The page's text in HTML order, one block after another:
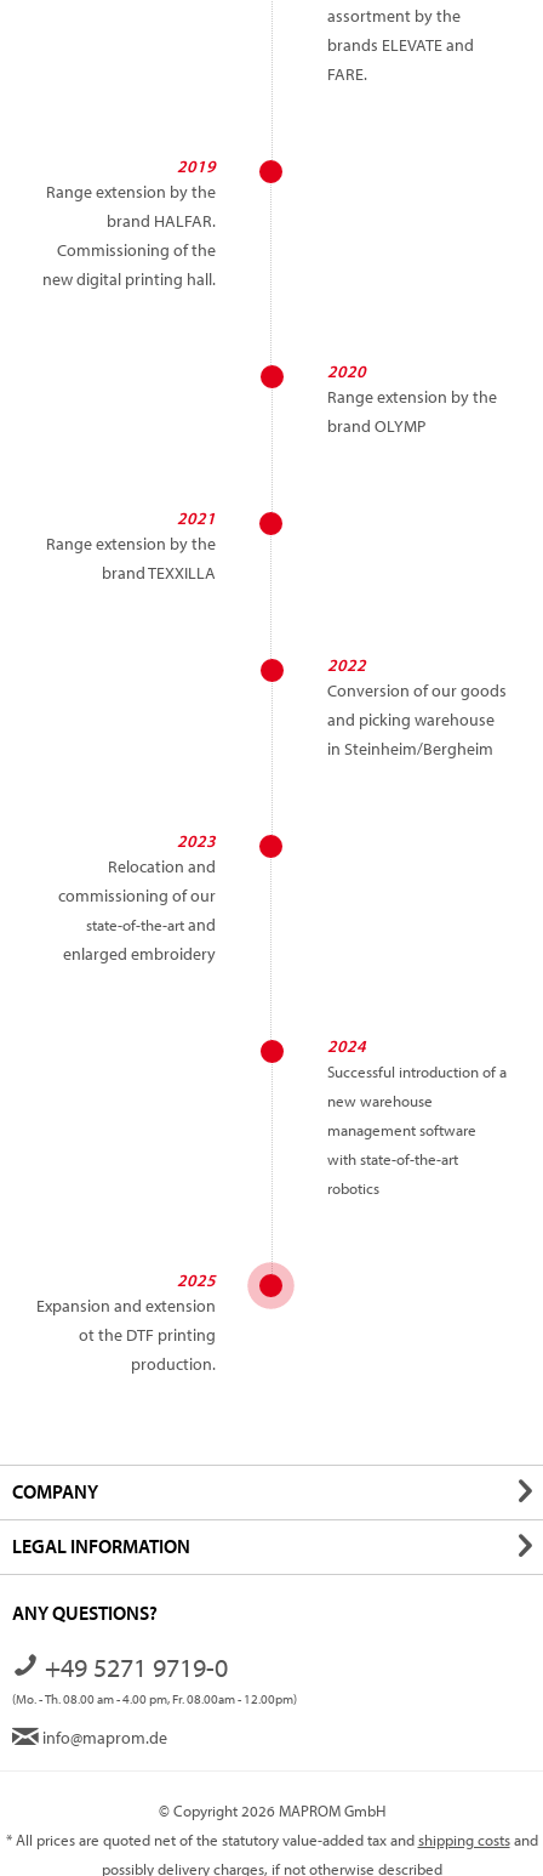
assortment by the
brands ELEVATE and
FARE.
2019
Range extension by the
brand HALFAR.
Commissioning of the
new digital printing hall.
2020
Range extension by the
brand OLYMP
2021
Range extension by the
brand TEXXILLA
2022
Conversion of our goods
and picking warehouse
in Steinheim/Bergheim
2023
Relocation and
commissioning of our
state-of-the-artand
enlarged embroidery
2024
Successful introduction of a
new warehouse
management software
with state-of-the-art
robotics
2025
Expansion and extension
ot the DTF printing
production.
COMPANY
LEGAL INFORMATION
ANY QUESTIONS?
+49 5271 9719-0
(Mo. - Th. 08.00 am - 4.00 pm, Fr. 08.00am - 12.00pm)
info@maprom.de
© Copyright 2026 MAPROM GmbH
* All prices are quoted net of the statutory value-added tax andshipping costsand
possibly delivery charges, if not otherwise described